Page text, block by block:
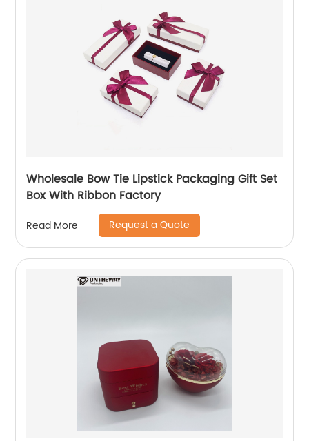
Wholesale Bow Tie Lipstick Packaging Gift Set
Box With Ribbon Factory
Read More Request a Quote